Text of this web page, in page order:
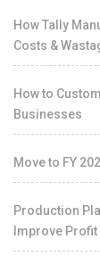
How Tally
Costs &
How to
Businesses
Move to FY
Production
Improve